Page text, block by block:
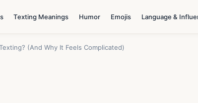
Texting Meanings Humor Emojis Language &
(And Why It Feels Complicated)